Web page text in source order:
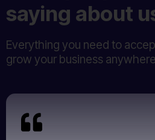
saying about
Everything you need to
grow your business